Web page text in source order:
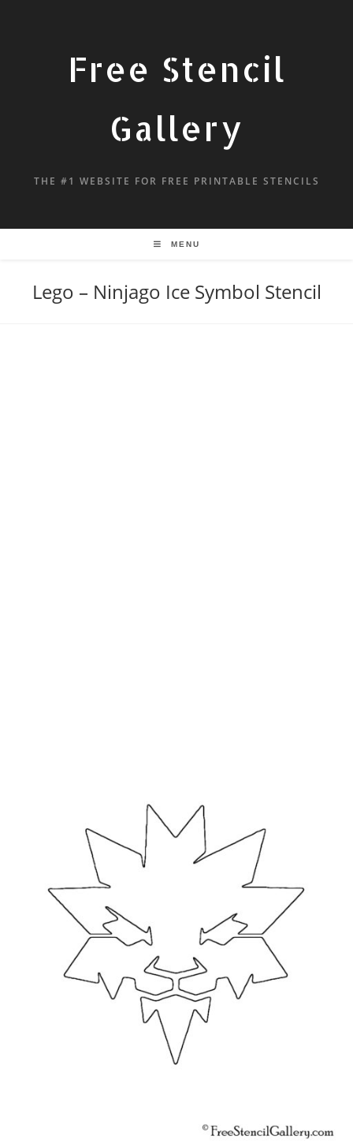
Free Stencil
Gallery
THE #1 WEBSITE FOR FREE PRINTABLE STENCILS
MENU
Lego – Ninjago Ice Symbol Stencil